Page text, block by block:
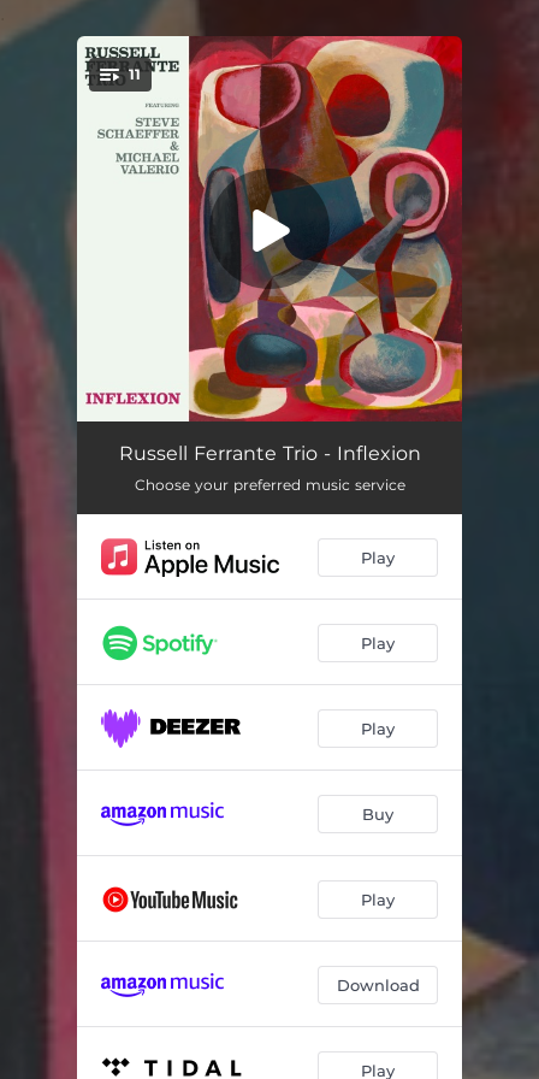
You're all set!
11
Stick-to-it-iveness 07:00
Network of Mutuality 07:45
Inflexion D 07:42
Isfahan 07:59
Inflexion A 06:28
Spoons
57 Chevy 05:19
06:28
05:28
Russell Ferrante Trio - Inflexion
Choose your preferred music service
Play
Play
Play
Buy
Play
Download
Play